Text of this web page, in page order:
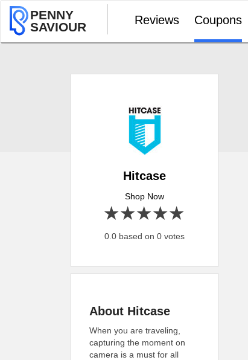
PENNY
SAVIOUR
Reviews Coupons
Hitcase
Shop Now
4 stars
3 stars
2 stars
1 star
0.0 based on 0 votes
About Hitcase
When you are traveling,
capturing the moment on
camera is a must for all